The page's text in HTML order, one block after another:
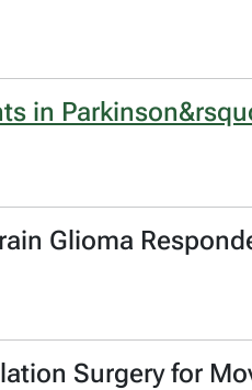
in
Glioma
Surgery for